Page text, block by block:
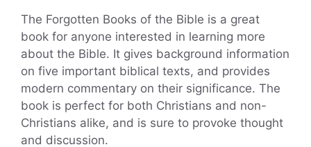
The Forgotten Books of the Bible is a great
book for anyone interested in learning more
about the Bible. It gives background information
on five important biblical texts, and provides
modern commentary on their significance. The
book is perfect for both Christians and non-
Christians alike, and is sure to provoke thought
and discussion.